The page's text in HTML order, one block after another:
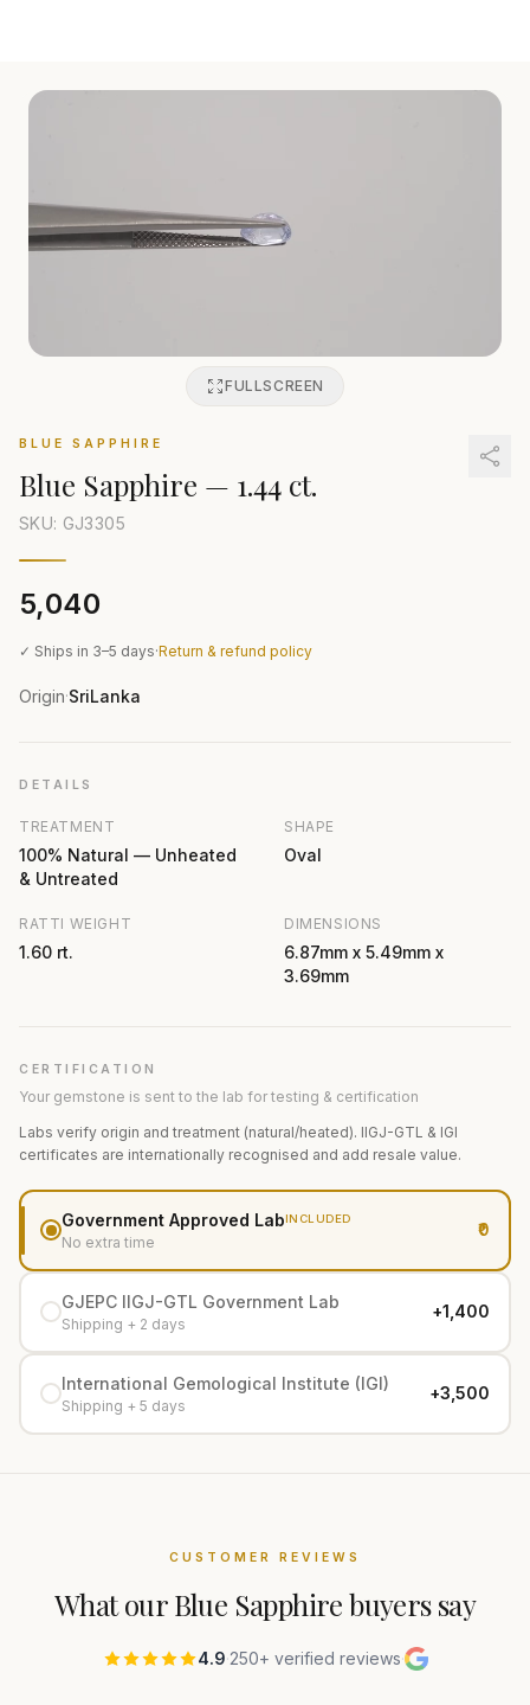
FULLSCREEN
BLUE SAPPHIRE
Blue Sapphire — 1.44 ct.
SKU: GJ3305
₹5,040
✓ Ships in 3–5 days·Return & refund policy
Origin·SriLanka
DETAILS
TREATMENT
100% Natural — Unheated
& Untreated
SHAPE
Oval
RATTI WEIGHT
1.60 rt.
DIMENSIONS
6.87mm x 5.49mm x
3.69mm
CERTIFICATION
Your gemstone is sent to the lab for testing & certification
Labs verify origin and treatment (natural/heated). IIGJ-GTL & IGI
certificates are internationally recognised and add resale value.
Government Approved LabINCLUDED
No extra time
₹0
GJEPC IIGJ-GTL Government Lab
Shipping + 2 days
+₹1,400
International Gemological Institute (IGI)
Shipping + 5 days
+₹3,500
CUSTOMER REVIEWS
What ourBlue Sapphirebuyers say
4.9·250+ verified reviews·